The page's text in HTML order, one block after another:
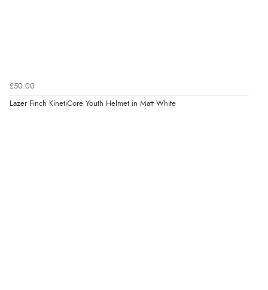
£50.00
Lazer Finch KinetiCore Youth Helmet in Matt White